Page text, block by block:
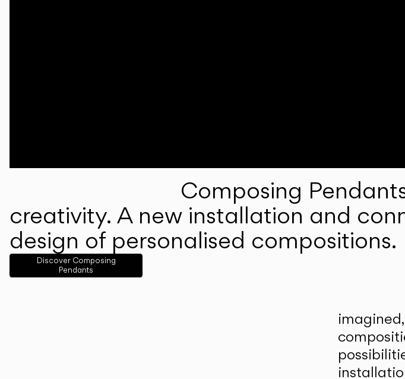
Composing
creativity. A new installation and
design of personalised compositions.
Discover Composing
Pendants